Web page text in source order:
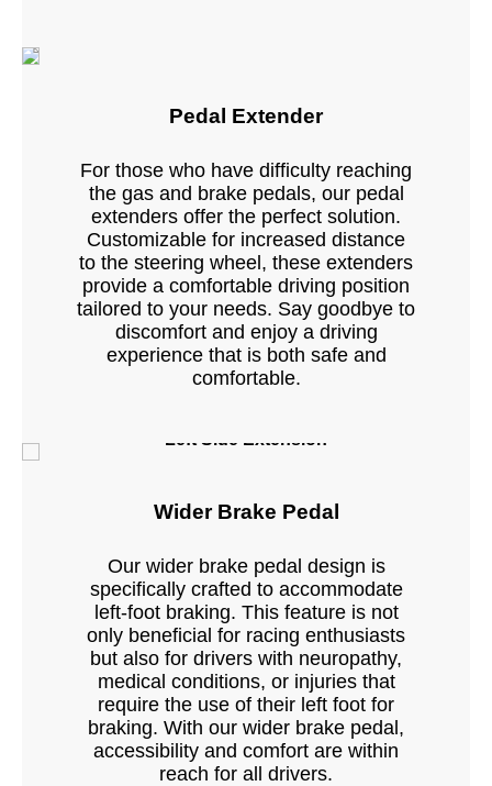
Pedal Extender
For those who have difficulty reaching
the gas and brake pedals, our pedal
extenders offer the perfect solution.
Customizable for increased distance
to the steering wheel, these extenders
provide a comfortable driving position
tailored to your needs. Say goodbye to
discomfort and enjoy a driving
experience that is both safe and
comfortable.
Wider Brake Pedal
Our wider brake pedal design is
specifically crafted to accommodate
left-foot braking. This feature is not
only beneficial for racing enthusiasts
but also for drivers with neuropathy,
medical conditions, or injuries that
require the use of their left foot for
braking. With our wider brake pedal,
accessibility and comfort are within
reach for all drivers.
Left Side Extension